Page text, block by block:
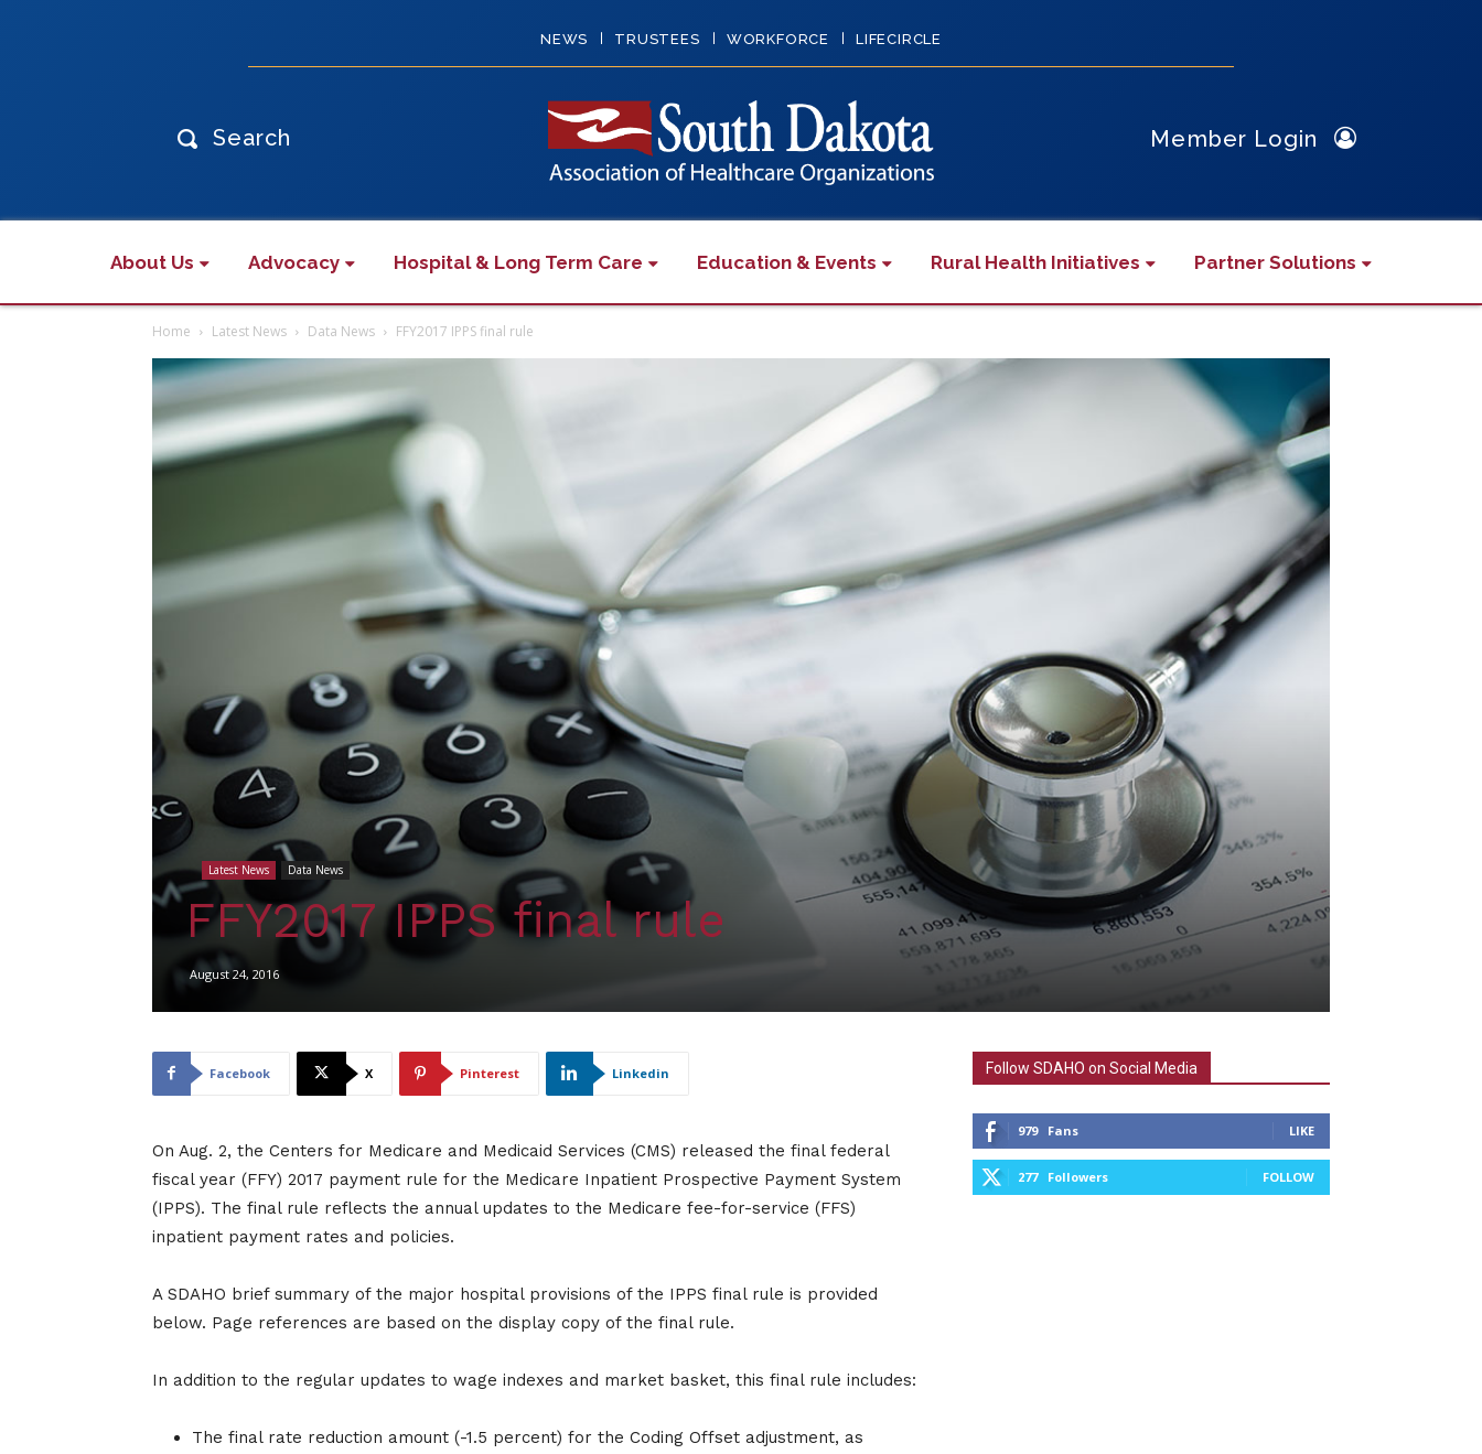
NEWS TRUSTEES WORKFORCE LIFECIRCLE
Search Member Login
About Us Advocacy Hospital & Long Term Care Education & Events Rural Health Initiatives Partner Solutions
Home Latest News Data News FFY2017 IPPS final rule
Latest News Data News
FFY2017 IPPS final rule
August 24, 2016
Facebook X Pinterest Linkedin
On Aug. 2, the Centers for Medicare and Medicaid Services (CMS) released the final federal
fiscal year (FFY) 2017 payment rule for the Medicare Inpatient Prospective Payment System
(IPPS). The final rule reflects the annual updates to the Medicare fee-for-service (FFS)
inpatient payment rates and policies.
A SDAHO brief summary of the major hospital provisions of the IPPS final rule is provided
below. Page references are based on the display copy of the final rule.
In addition to the regular updates to wage indexes and market basket, this final rule includes:
The final rate reduction amount (-1.5 percent) for the Coding Offset adjustment, as
Follow SDAHO on Social Media
979 Fans LIKE
277 Followers FOLLOW